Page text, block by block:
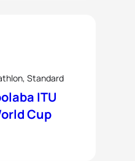
Standard
ITU
Cup